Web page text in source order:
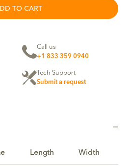
TO CART
Call us
+1 833 359 0940
Tech Support
Submit a request
Length Width